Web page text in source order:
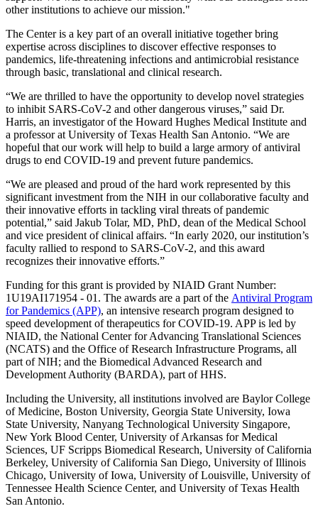
other institutions to achieve our mission."
The Center is a key part of an overall initiative together bring
expertise across disciplines to discover effective responses to
pandemics, life-threatening infections and antimicrobial resistance
through basic, translational and clinical research.
“We are thrilled to have the opportunity to develop novel strategies
to inhibit SARS-CoV-2 and other dangerous viruses,” said Dr.
Harris, an investigator of the Howard Hughes Medical Institute and
a professor at University of Texas Health San Antonio. “We are
hopeful that our work will help to build a large armory of antiviral
drugs to end COVID-19 and prevent future pandemics.
“We are pleased and proud of the hard work represented by this
significant investment from the NIH in our collaborative faculty and
their innovative efforts in tackling viral threats of pandemic
potential,” said Jakub Tolar, MD, PhD, dean of the Medical School
and vice president of clinical affairs. “In early 2020, our institution’s
faculty rallied to respond to SARS-CoV-2, and this award
recognizes their innovative efforts.”
Funding for this grant is provided by NIAID Grant Number:
1U19AI171954 - 01. The awards are a part of the Antiviral Program
for Pandemics (APP), an intensive research program designed to
speed development of therapeutics for COVID-19. APP is led by
NIAID, the National Center for Advancing Translational Sciences
(NCATS) and the Office of Research Infrastructure Programs, all
part of NIH; and the Biomedical Advanced Research and
Development Authority (BARDA), part of HHS.
Including the University, all institutions involved are Baylor College
of Medicine, Boston University, Georgia State University, Iowa
State University, Nanyang Technological University Singapore,
New York Blood Center, University of Arkansas for Medical
Sciences, UF Scripps Biomedical Research, University of California
Berkeley, University of California San Diego, University of Illinois
Chicago, University of Iowa, University of Louisville, University of
Tennessee Health Science Center, and University of Texas Health
San Antonio.